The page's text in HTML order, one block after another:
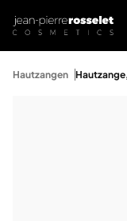
Hautzangen